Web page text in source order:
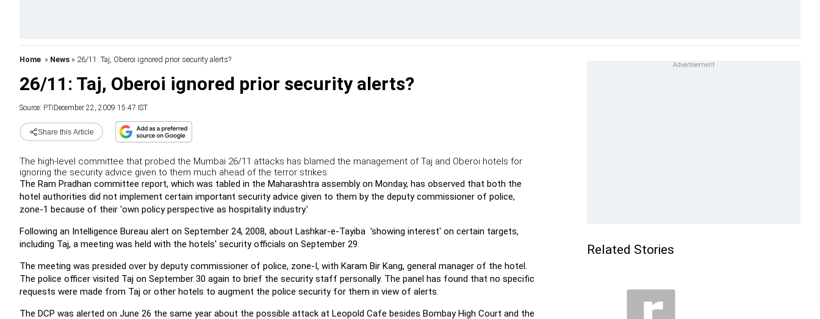
Home » News » 26/11: Taj, Oberoi ignored prior security alerts?
26/11: Taj, Oberoi ignored prior security alerts?
Source: PTI December 22, 2009 15:47 IST
Share this Article
The high-level committee that probed the Mumbai 26/11 attacks has blamed the management of Taj and Oberoi hotels for
ignoring the security advice given to them much ahead of the terror strikes.
The Ram Pradhan committee report, which was tabled in the Maharashtra assembly on Monday, has observed that both the
hotel authorities did not implement certain important security advice given to them by the deputy commissioner of police,
zone-1 because of their 'own policy perspective as hospitality industry.'
Following an Intelligence Bureau alert on September 24, 2008, about Lashkar-e-Tayiba 'showing interest' on certain targets,
including Taj, a meeting was held with the hotels' security officials on September 29.
The meeting was presided over by deputy commissioner of police, zone-I, with Karam Bir Kang, general manager of the hotel.
The police officer visited Taj on September 30 again to brief the security staff personally. The panel has found that no specific
requests were made from Taj or other hotels to augment the police security for them in view of alerts.
The DCP was alerted on June 26 the same year about the possible attack at Leopold Cafe besides Bombay High Court and the
Related Stories